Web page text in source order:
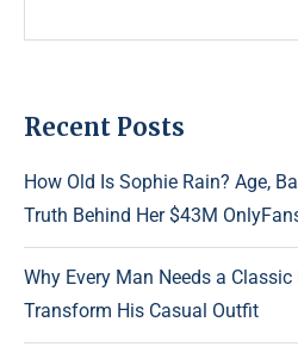
Recent Posts
How Old Is Sophie Rain? Age,
Truth Behind Her $43M
Why Every Man Needs a
Transform His Casual Outfit